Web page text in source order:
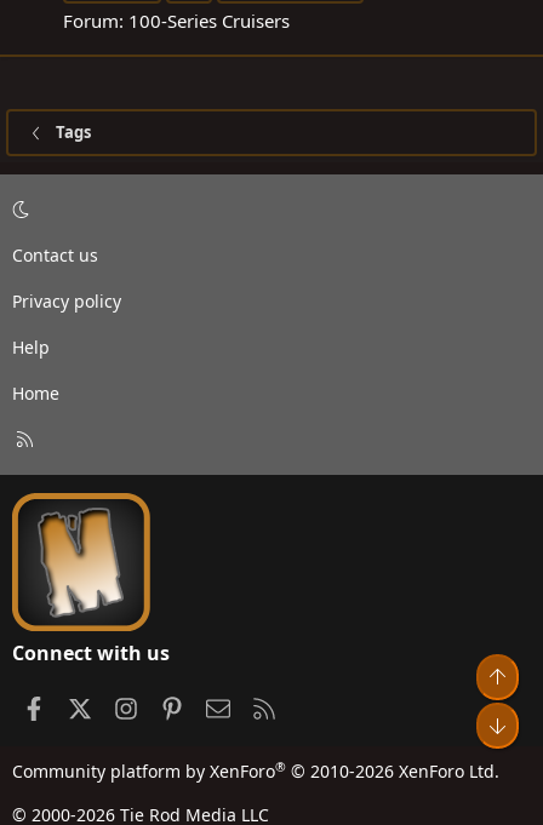
Forum: 100-Series Cruisers
Tags
Contact us
Privacy policy
Help
Home
S
Connect with us
FacebookInstagramPinterestContact us
Community platform by XenForo® © 2010-2026 XenForo Ltd.
© 2000-2026 Tie Rod Media LLC
Top